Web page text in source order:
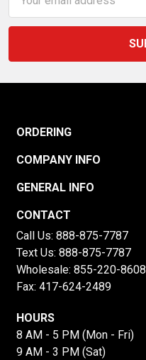
Address
ORDERING
COMPANY INFO
GENERAL INFO
CONTACT
Call Us: 888-875-7787
Text Us: 888-875-7787
Wholesale: 855-220-8608
Fax: 417-624-2489
HOURS
8 AM - 5 PM (Mon - Fri)
9 AM - 3 PM (Sat)